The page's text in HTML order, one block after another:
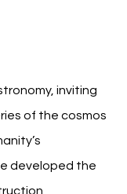
inviting
of the cosmos
developed the